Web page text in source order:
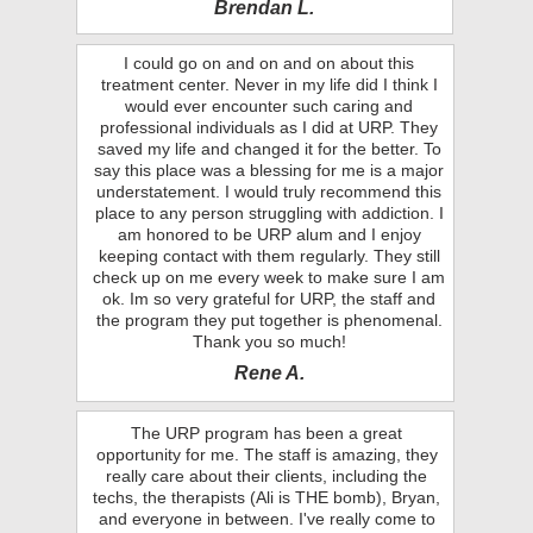
I could go on and on and on about this
treatment center. Never in my life did I think I
would ever encounter such caring and
professional individuals as I did at URP. They
saved my life and changed it for the better. To
say this place was a blessing for me is a major
understatement. I would truly recommend this
place to any person struggling with addiction. I
am honored to be URP alum and I enjoy
keeping contact with them regularly. They still
check up on me every week to make sure I am
ok. Im so very grateful for URP, the staff and
the program they put together is phenomenal.
Thank you so much!
Rene A.
The URP program has been a great
opportunity for me. The staff is amazing, they
really care about their clients, including the
techs, the therapists (Ali is THE bomb), Bryan,
and everyone in between. I've really come to
Brendan L.